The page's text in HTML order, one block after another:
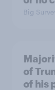
Big
of
of his